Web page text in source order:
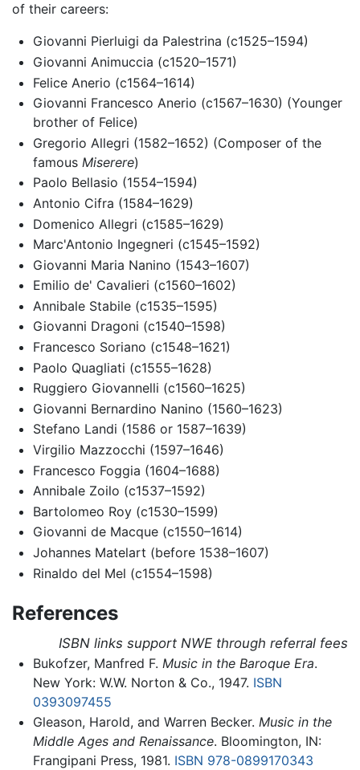
of their careers:
Giovanni Pierluigi da Palestrina (c1525–1594)
Giovanni Animuccia (c1520–1571)
Felice Anerio (c1564–1614)
Giovanni Francesco Anerio (c1567–1630) (Younger
brother of Felice)
Gregorio Allegri (1582–1652) (Composer of the
famous Miserere)
Paolo Bellasio (1554–1594)
Antonio Cifra (1584–1629)
Domenico Allegri (c1585–1629)
Marc'Antonio Ingegneri (c1545–1592)
Giovanni Maria Nanino (1543–1607)
Emilio de' Cavalieri (c1560–1602)
Annibale Stabile (c1535–1595)
Giovanni Dragoni (c1540–1598)
Francesco Soriano (c1548–1621)
Paolo Quagliati (c1555–1628)
Ruggiero Giovannelli (c1560–1625)
Giovanni Bernardino Nanino (1560–1623)
Stefano Landi (1586 or 1587–1639)
Virgilio Mazzocchi (1597–1646)
Francesco Foggia (1604–1688)
Annibale Zoilo (c1537–1592)
Bartolomeo Roy (c1530–1599)
Giovanni de Macque (c1550–1614)
Johannes Matelart (before 1538–1607)
Rinaldo del Mel (c1554–1598)
References
ISBN links support NWE through referral fees
Bukofzer, Manfred F. Music in the Baroque Era.
New York: W.W. Norton & Co., 1947. ISBN
0393097455
Gleason, Harold, and Warren Becker. Music in the
Middle Ages and Renaissance. Bloomington, IN:
Frangipani Press, 1981. ISBN 978-0899170343